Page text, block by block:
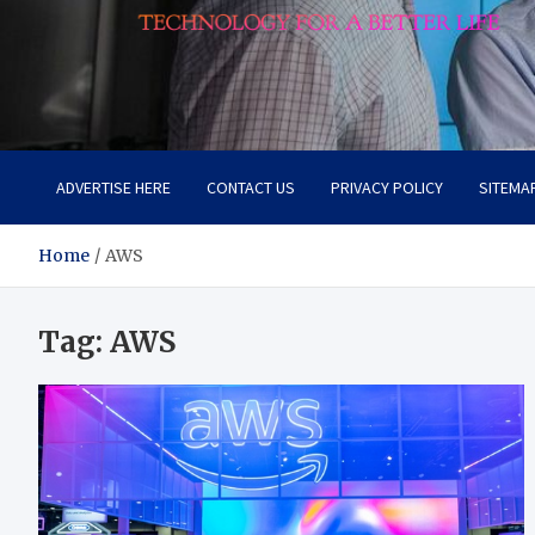
Lievell
Technology for a Better Life
ADVERTISE HERE CONTACT US PRIVACY POLICY
Home AWS
Tag: AWS